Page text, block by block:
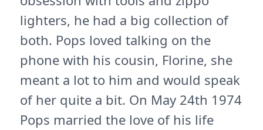
lighters, he had a big collection of
both. Pops loved talking on the
phone with his cousin, Florine, she
meant a lot to him and would speak
of her quite a bit. On May 24th 1974
Pops married the love of his life